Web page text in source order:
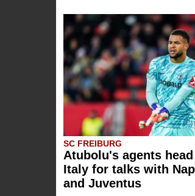
SC FREIBURG
Atubolu's agents
Italy for talks with
and Juventus